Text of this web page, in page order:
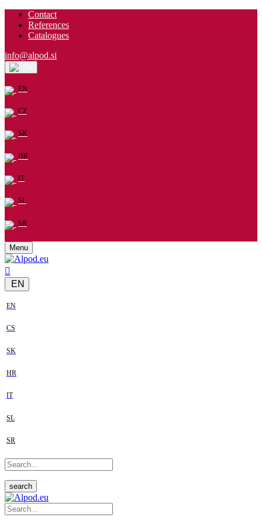
Contact
References
Catalogues
info@alpod.si
EN
CZ
SK
HR
IT
SL
SR
Menu
EN
EN
CS
SK
HR
IT
SL
SR
search